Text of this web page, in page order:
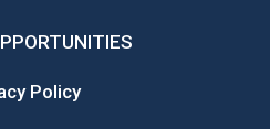
Policy